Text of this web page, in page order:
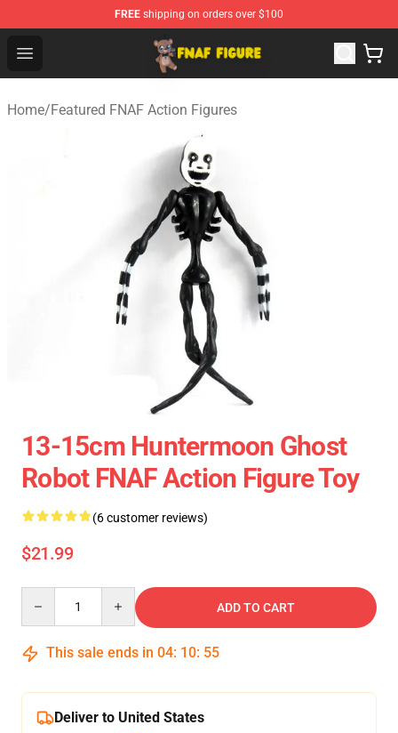
FREE shipping on orders over $100
Open menu
FNAF Figure Shop - Official FNAF Figure Store
Home/Featured FNAF Action Figures
13-15cm Huntermoon Ghost
Robot FNAF Action Figure Toy
(6 customer reviews)
$21.99
ADD TO CART
This sale ends in 04: 10: 54
Deliver to United States